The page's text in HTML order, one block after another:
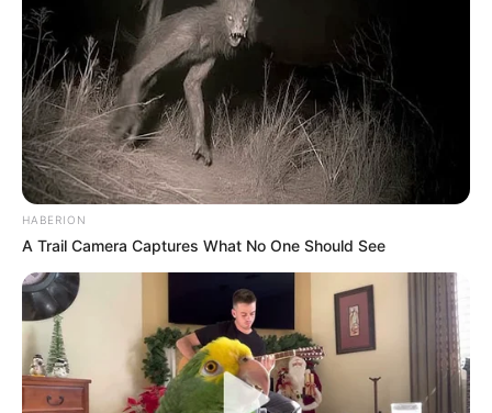
HABERION
A Trail Camera Captures What No One Should See